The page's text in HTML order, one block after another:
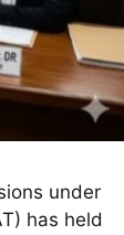
under
has held